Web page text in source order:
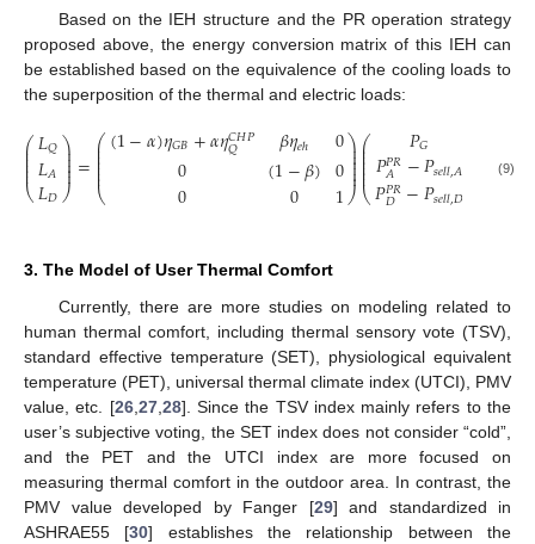
Based on the IEH structure and the PR operation strategy
proposed above, the energy conversion matrix of this IEH can
be established based on the equivalence of the cooling loads to
the superposition of the thermal and electric loads:
⎛
⎝
⎜
⎜
⎜⎜⎜
𝐿𝑄
𝐿𝐴
𝐿𝐷
⎞
⎠
⎟
⎟⎟⎟
⎟=⎛
⎝
⎜
⎜
⎜⎜⎜⎜
(1−𝛼)𝜂𝐺𝐵+𝛼𝜂𝐶𝐻𝑃
𝑄
0
0
𝛽𝜂𝑒ℎ
(1−𝛽)
0
0
0
1
⎞
⎠
⎟
⎟⎟⎟⎟
⎟⎛
⎝
⎜
⎜
⎜⎜⎜⎜
𝑃𝐺
𝑃𝑃𝑅
𝐴 −𝑃𝑠𝑒𝑙𝑙,𝐴
𝑃𝑃𝑅
𝐷 −𝑃𝑠𝑒𝑙𝑙,𝐷
(9)
3. The Model of User Thermal Comfort
Currently, there are more studies on modeling related to
human thermal comfort, including thermal sensory vote (TSV),
standard effective temperature (SET), physiological equivalent
temperature (PET), universal thermal climate index (UTCI), PMV
value, etc. [26,27,28]. Since the TSV index mainly refers to the
user’s subjective voting, the SET index does not consider “cold”,
and the PET and the UTCI index are more focused on
measuring thermal comfort in the outdoor area. In contrast, the
PMV value developed by Fanger [29] and standardized in
ASHRAE55 [30] establishes the relationship between the